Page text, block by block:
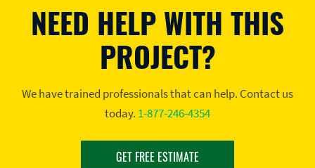
NEED HELP WITH THIS
PROJECT?
We have trained professionals that can help. Contact us
today. 1-877-246-4354
GET FREE ESTIMATE